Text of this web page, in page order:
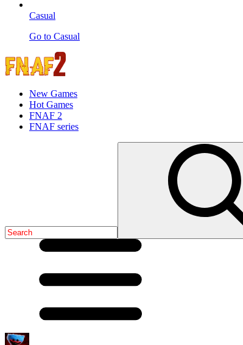
Casual
Go to Casual
New Games
Hot Games
FNAF 2
FNAF series